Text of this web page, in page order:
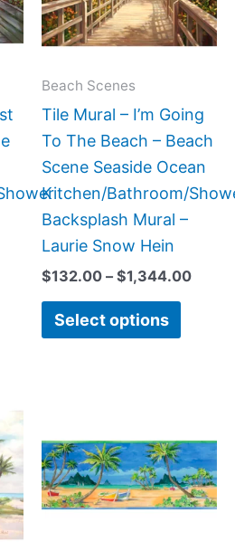
Beach Scenes
Tile Mural – I’m Going
To The Beach – Beach
Scene Seaside Ocean
Kitchen/Bathroom/
Backsplash Mural –
Laurie Snow Hein
$132.00 – $1,344.00
Select options
The
be
chosen
on
the
through
has